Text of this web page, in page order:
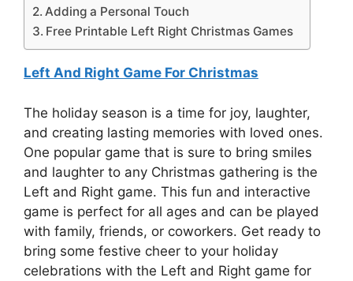
Adding a Personal Touch
Free Printable Left Right Christmas Games
Left And Right Game For Christmas
The holiday season is a time for joy, laughter,
and creating lasting memories with loved ones.
One popular game that is sure to bring smiles
and laughter to any Christmas gathering is the
Left and Right game. This fun and interactive
game is perfect for all ages and can be played
with family, friends, or coworkers. Get ready to
bring some festive cheer to your holiday
celebrations with the Left and Right game for